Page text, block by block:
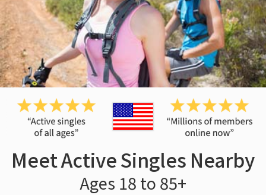
Meet Active Singles Nearby
Ages 18 to 85+